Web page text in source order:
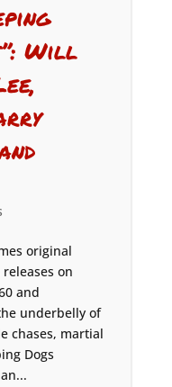
Will
original
on
and
underbelly of
chases, martial
Dogs